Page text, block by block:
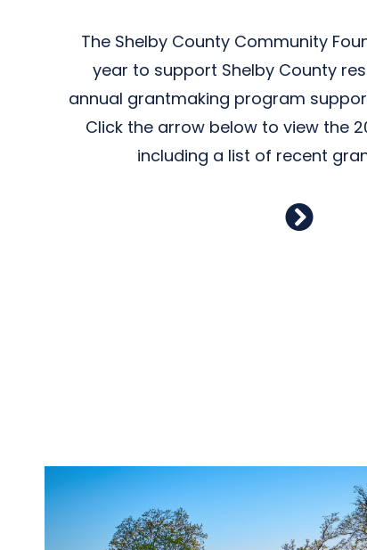
The Shelby County Community
year to support Shelby County
annual grantmaking program
Click the arrow below to view the
including a list of recent